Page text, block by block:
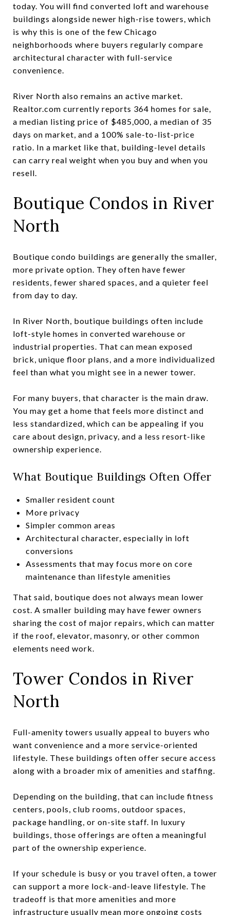
today. You will find converted loft and warehouse
buildings alongside newer high-rise towers, which
is why this is one of the few Chicago
neighborhoods where buyers regularly compare
architectural character with full-service
convenience.
River North also remains an active market.
Realtor.com currently reports 364 homes for sale,
a median listing price of $485,000, a median of 35
days on market, and a 100% sale-to-list-price
ratio. In a market like that, building-level details
can carry real weight when you buy and when you
resell.
Boutique Condos in River
North
Boutique condo buildings are generally the smaller,
more private option. They often have fewer
residents, fewer shared spaces, and a quieter feel
from day to day.
In River North, boutique buildings often include
loft-style homes in converted warehouse or
industrial properties. That can mean exposed
brick, unique floor plans, and a more individualized
feel than what you might see in a newer tower.
For many buyers, that character is the main draw.
You may get a home that feels more distinct and
less standardized, which can be appealing if you
care about design, privacy, and a less resort-like
ownership experience.
What Boutique Buildings Often Offer
Smaller resident count
More privacy
Simpler common areas
Architectural character, especially in loft
conversions
Assessments that may focus more on core
maintenance than lifestyle amenities
That said, boutique does not always mean lower
cost. A smaller building may have fewer owners
sharing the cost of major repairs, which can matter
if the roof, elevator, masonry, or other common
elements need work.
Tower Condos in River
North
Full-amenity towers usually appeal to buyers who
want convenience and a more service-oriented
lifestyle. These buildings often offer secure access
along with a broader mix of amenities and staffing.
Depending on the building, that can include fitness
centers, pools, club rooms, outdoor spaces,
package handling, or on-site staff. In luxury
buildings, those offerings are often a meaningful
part of the ownership experience.
If your schedule is busy or you travel often, a tower
can support a more lock-and-leave lifestyle. The
tradeoff is that more amenities and more
infrastructure usually mean more ongoing costs